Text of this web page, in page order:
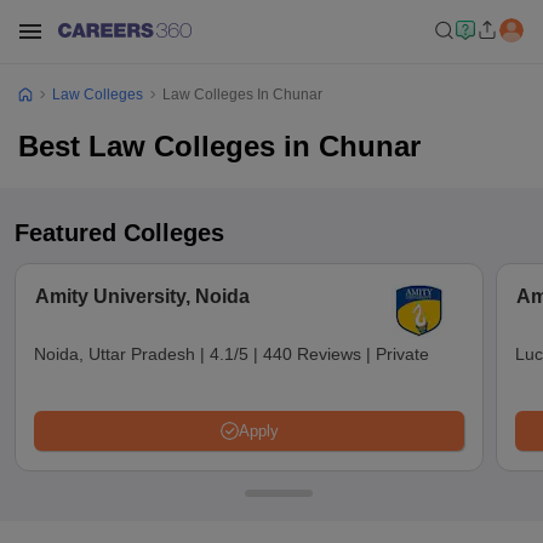
Law Colleges Law Colleges In Chunar
Best Law Colleges in Chunar
Featured Colleges
Amity University, Noida
Noida, Uttar Pradesh | 4.1/5 | 440 Reviews | Private
Apply